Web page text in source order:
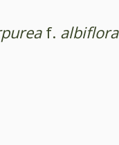
f. albiflora